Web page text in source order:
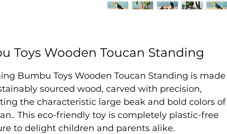
Toys Wooden Toucan Standing
Bumbu Toys Wooden Toucan Standing is made
sourced wood, carved with precision,
the characteristic large beak and bold colors of
This eco-friendly toy is completely plastic-free
to delight children and parents alike.